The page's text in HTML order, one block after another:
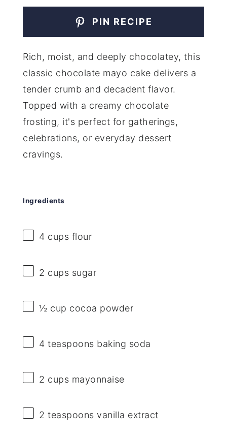
PIN RECIPE
Rich, moist, and deeply chocolatey, this
classic chocolate mayo cake delivers a
tender crumb and decadent flavor.
Topped with a creamy chocolate
frosting, it's perfect for gatherings,
celebrations, or everyday dessert
cravings.
Ingredients
4 cups flour
2 cups sugar
½ cup cocoa powder
4 teaspoons baking soda
2 cups mayonnaise
2 teaspoons vanilla extract